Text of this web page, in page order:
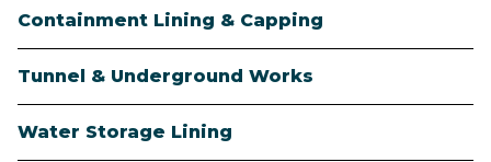
Containment Lining & Capping
Tunnel & Underground Works
Water Storage Lining